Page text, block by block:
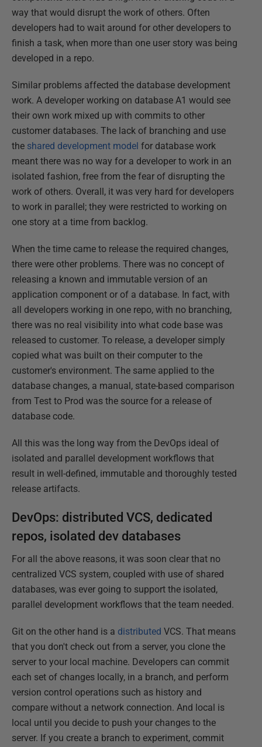
way that would disrupt the work of others. Often
developers had to wait around for other developers to
finish a task, when more than one user story was being
developed in a repo.
Similar problems affected the database development
work. A developer working on database A1 would see
their own work mixed up with commits to other
customer databases. The lack of branching and use
the shared development model for database work
meant there was no way for a developer to work in an
isolated fashion, free from the fear of disrupting the
work of others. Overall, it was very hard for developers
to work in parallel; they were restricted to working on
one story at a time from backlog.
When the time came to release the required changes,
there were other problems. There was no concept of
releasing a known and immutable version of an
application component or of a database. In fact, with
all developers working in one repo, with no branching,
there was no real visibility into what code base was
released to customer. To release, a developer simply
copied what was built on their computer to the
customer's environment. The same applied to the
database changes, a manual, state-based comparison
from Test to Prod was the source for a release of
database code.
All this was the long way from the DevOps ideal of
isolated and parallel development workflows that
result in well-defined, immutable and thoroughly tested
release artifacts.
DevOps: distributed VCS, dedicated
repos, isolated dev databases
For all the above reasons, it was soon clear that no
centralized VCS system, coupled with use of shared
databases, was ever going to support the isolated,
parallel development workflows that the team needed.
Git on the other hand is a distributed VCS. That means
that you don't check out from a server, you clone the
server to your local machine. Developers can commit
each set of changes locally, in a branch, and perform
version control operations such as history and
compare without a network connection. And local is
local until you decide to push your changes to the
server. If you create a branch to experiment, commit